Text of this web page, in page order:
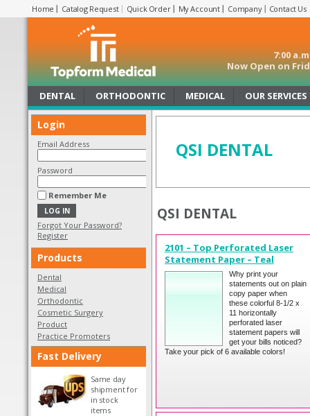
Home Catalog Request Quick Order My Account Company Contact Us
7:00
Now Open on
DENTAL ORTHODONTIC MEDICAL OUR SERVICES
Login
Email Address
Password
Remember Me
Forgot Your Password?
Register
Products
Dental
Medical
Orthodontic
Cosmetic Surgery
Product
Practice Promoters
Fast Delivery
Same day
shipment for
in stock
items
QSI DENTAL
QSI DENTAL
2101 – Top Perforated Laser
Statement Paper – Teal
Why print your
statements out on plain
copy paper when
these colorful 8-1/2 x
11 horizontally
perforated laser
statement papers will
get your bills noticed?
Take your pick of 6 available colors!